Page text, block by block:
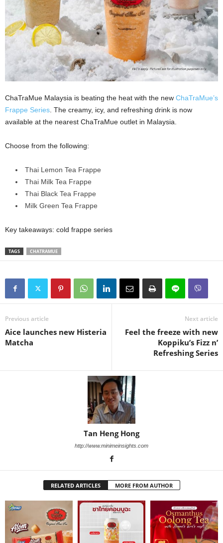
ChaTraMue Malaysia is beating the heat with the new ChaTraMue’s
Frappe Series . The creamy, icy, and refreshing drink is now
available at the nearest ChaTraMue outlet in Malaysia.
Choose from the following:
Thai Lemon Tea Frappe
Thai Milk Tea Frappe
Thai Black Tea Frappe
Milk Green Tea Frappe
Key takeaways: cold frappe series
TAGS CHATRAMUE
Previous article
Aice launches new Histeria
Matcha
Next article
Feel the freeze with new
Koppiku’s Fizz n’
Refreshing Series
Tan Heng Hong
http://www.minimeinsights.com
RELATED ARTICLES MORE FROM AUTHOR